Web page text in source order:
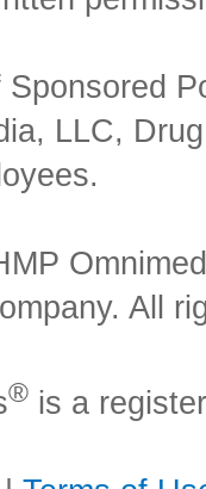
LLC,
All
® is a